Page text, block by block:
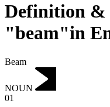
Definition &
"beam"in
Beam
NOUN
01